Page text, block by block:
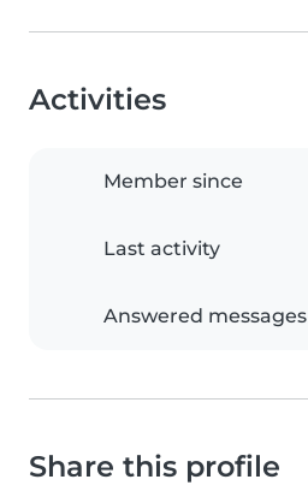
Activities
Member since
Last activity
Answered messages
Share this profile